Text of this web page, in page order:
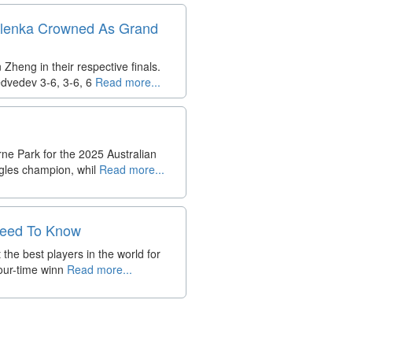
Crowned As Grand
in their respective finals.
3-6, 3-6, 6 Read more...
Park for the 2025 Australian
champion, whil Read more...
To Know
best players in the world for
time winn Read more...